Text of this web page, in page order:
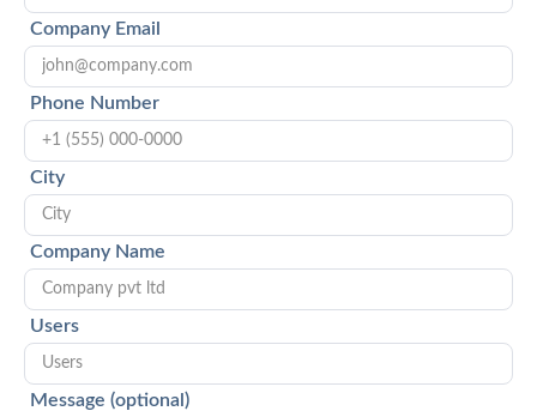
Company Email
Phone Number
City
Company Name
Users
Message (optional)